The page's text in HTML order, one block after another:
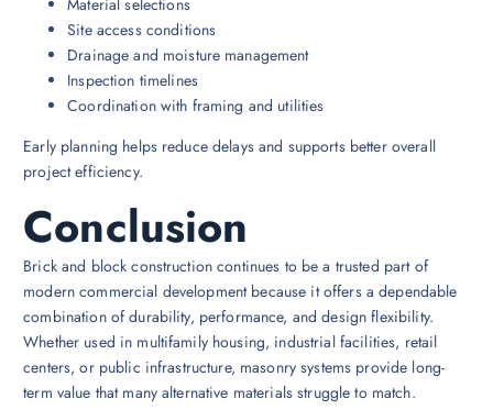
Material selections
Site access conditions
Drainage and moisture management
Inspection timelines
Coordination with framing and utilities
Early planning helps reduce delays and supports better overall
project efficiency.
Conclusion
Brick and block construction continues to be a trusted part of
modern commercial development because it offers a dependable
combination of durability, performance, and design flexibility.
Whether used in multifamily housing, industrial facilities, retail
centers, or public infrastructure, masonry systems provide long-
term value that many alternative materials struggle to match.